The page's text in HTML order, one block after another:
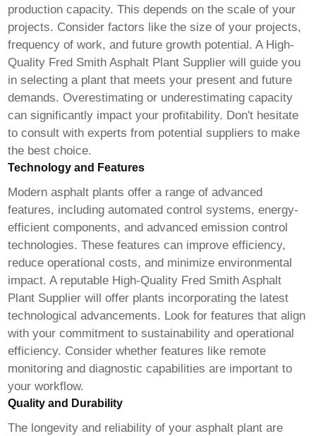
production capacity. This depends on the scale of your
projects. Consider factors like the size of your projects,
frequency of work, and future growth potential. A High-
Quality Fred Smith Asphalt Plant Supplier will guide you
in selecting a plant that meets your present and future
demands. Overestimating or underestimating capacity
can significantly impact your profitability. Don't hesitate
to consult with experts from potential suppliers to make
the best choice.
Technology and Features
Modern asphalt plants offer a range of advanced
features, including automated control systems, energy-
efficient components, and advanced emission control
technologies. These features can improve efficiency,
reduce operational costs, and minimize environmental
impact. A reputable High-Quality Fred Smith Asphalt
Plant Supplier will offer plants incorporating the latest
technological advancements. Look for features that align
with your commitment to sustainability and operational
efficiency. Consider whether features like remote
monitoring and diagnostic capabilities are important to
your workflow.
Quality and Durability
The longevity and reliability of your asphalt plant are